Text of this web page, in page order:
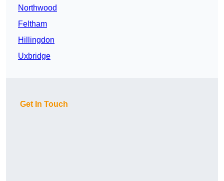
Northwood
Feltham
Hillingdon
Uxbridge
Get In Touch